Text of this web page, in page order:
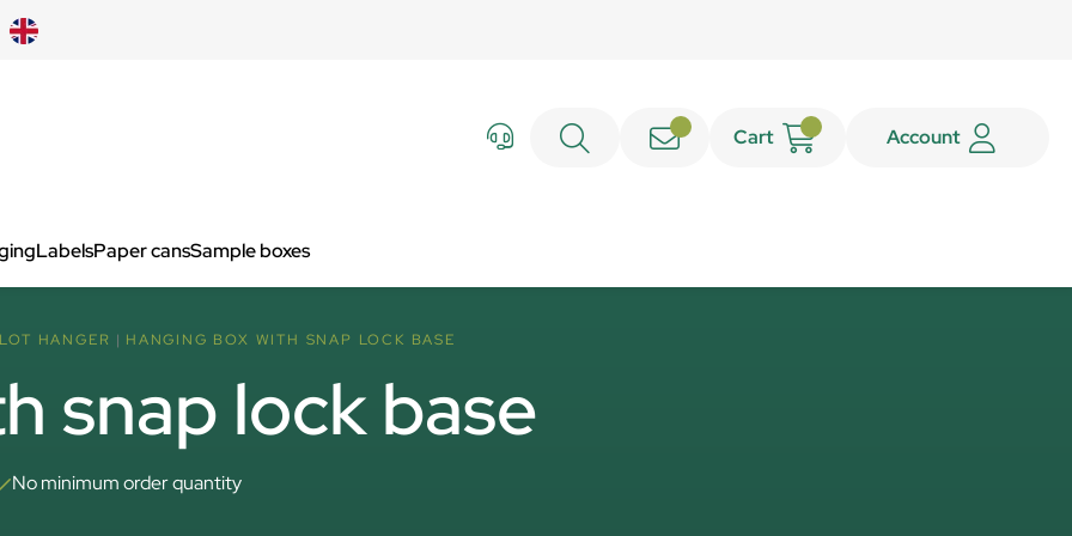
Cart Account
LabelsPaper cansSample boxes
HANGER HANGING BOX WITH SNAP LOCK BASE
snap lock base
No minimum order quantity